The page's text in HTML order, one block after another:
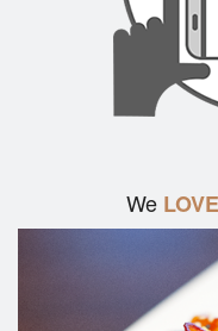
We LOVE